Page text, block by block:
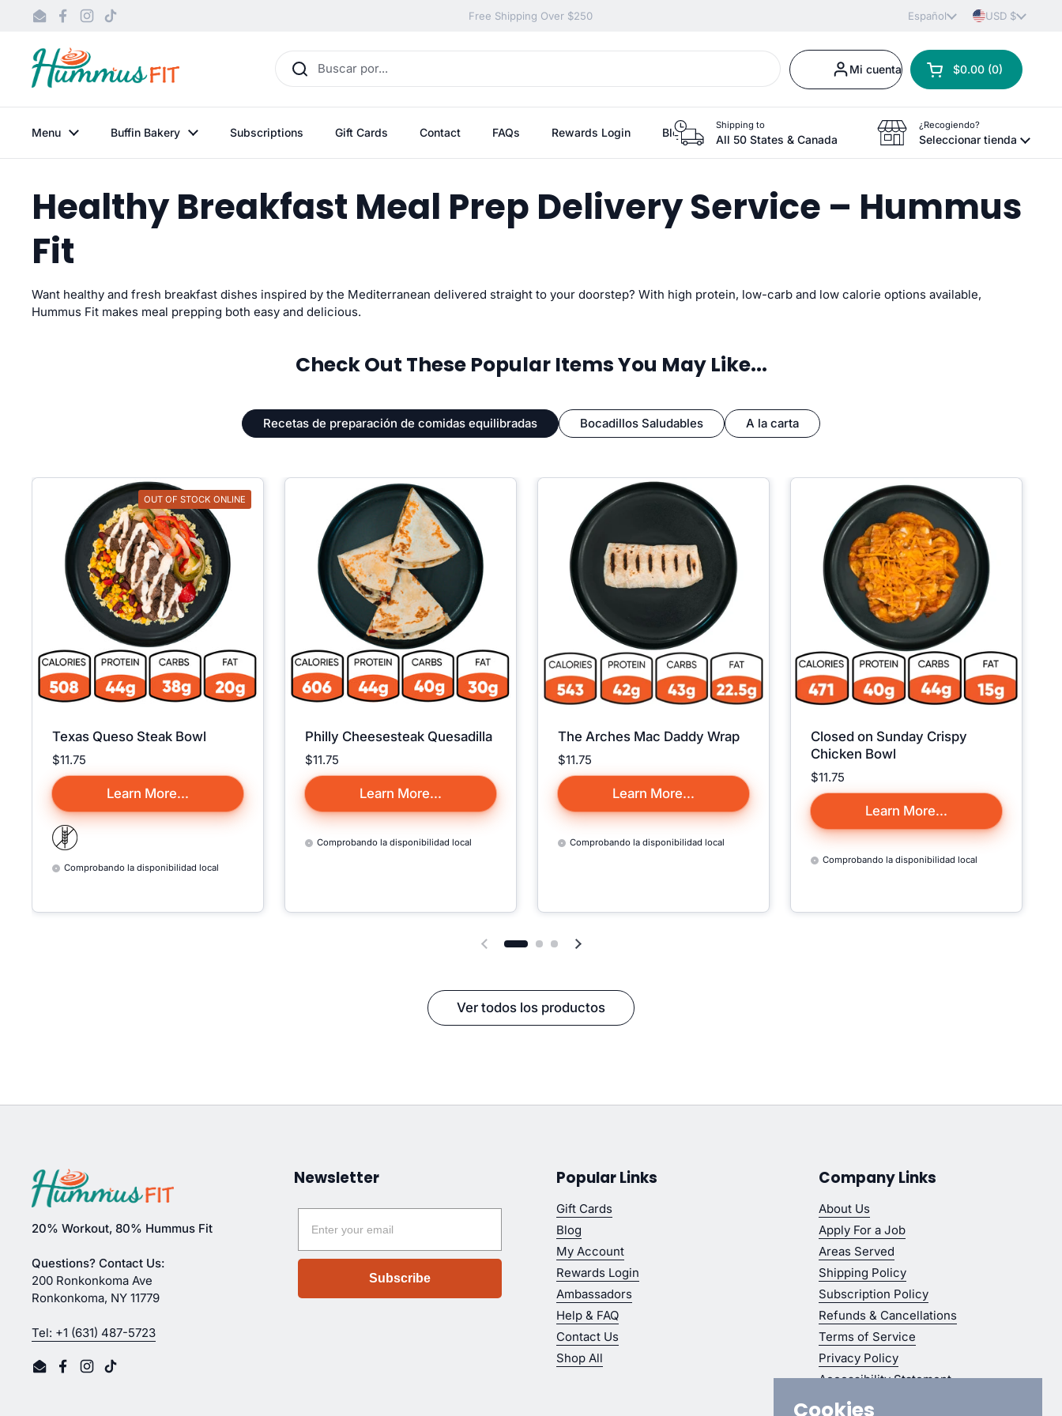
Ir al contenido
EmailFacebook
Instagram
TikTok
Free Shipping Over $250 Idioma
Español País/región
USD $
Mi cuenta Abrir carrito
Carrito Total:
$0.00 0
productos en tu
Menu Buffin Bakery Subscriptions Gift Cards Contact FAQs Rewards Login Blog
Shipping to
All 50 States & Canada
¿Recogiendo?
Seleccionar tienda
Healthy Breakfast Meal Prep Delivery Service – Hummus
Fit
Want healthy and fresh breakfast dishes inspired by the Mediterranean delivered straight to your doorstep? With high protein, low-carb and low calorie options available,
Hummus Fit makes meal prepping both easy and delicious.
Check Out These Popular Items You May Like...
Recetas de preparación de comidas equilibradas Bocadillos Saludables A la carta
Texas Queso Steak Bowl
Precio:
$11.75
Learn More...
Comprobando la disponibilidad local
OUT OF STOCK ONLINE
Philly Cheesesteak Quesadilla
Precio:
$11.75
Learn More...
Comprobando la disponibilidad local
The Arches Mac Daddy Wrap
Precio:
$11.75
Learn More...
Comprobando la disponibilidad local
Closed on Sunday Crispy
Chicken Bowl
Precio:
$11.75
Learn More...
Comprobando la disponibilidad local
Diapositiva anteriorSiguiente diapositiva
Ver todos los productos
20% Workout, 80% Hummus Fit
Questions? Contact Us:
200 Ronkonkoma Ave
Ronkonkoma, NY 11779
Tel: +1 (631) 487-5723
EmailFacebook
Instagram
TikTok
Newsletter
Subscribe
Popular Links
Gift Cards
Blog
My Account
Rewards Login
Ambassadors
Help & FAQ
Contact Us
Shop All
Company Links
About Us
Apply For a Job
Areas Served
Shipping Policy
Subscription Policy
Refunds & Cancellations
Terms of Service
Privacy Policy
Accessibility Statement
Cookies
Sorry, We Don't
Currently Ship to Your
Country 🙁
Puerto Rico, and all 50 U.S. states